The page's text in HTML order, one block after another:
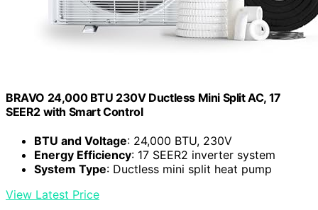
BRAVO 24,000 BTU 230V Ductless Mini Split AC, 17
SEER2 with Smart Control
BTU and Voltage: 24,000 BTU, 230V
Energy Efficiency: 17 SEER2 inverter system
System Type: Ductless mini split heat pump
View Latest Price